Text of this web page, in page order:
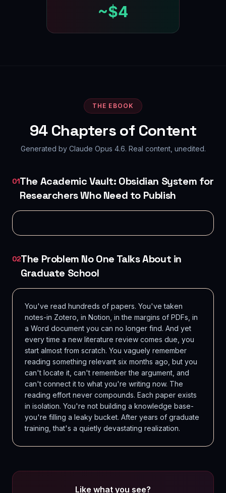
~$4
THE EBOOK
94Chapters of Content
Generated by Claude Opus 4.6. Real content, unedited.
01The Academic Vault: Obsidian System for
Researchers Who Need to Publish
02The Problem No One Talks About in
Graduate School
You've read hundreds of papers. You've taken
notes-in Zotero, in Notion, in the margins of PDFs, in
a Word document you can no longer find. And yet
every time a new literature review comes due, you
start almost from scratch. You vaguely remember
reading something relevant six months ago, but you
can't locate it, can't remember the argument, and
can't connect it to what you're writing now. The
reading effort never compounds. Each paper exists
in isolation. You're not building a knowledge base-
you're filling a leaky bucket. After years of graduate
training, that's a quietly devastating realization.
Like what you see?